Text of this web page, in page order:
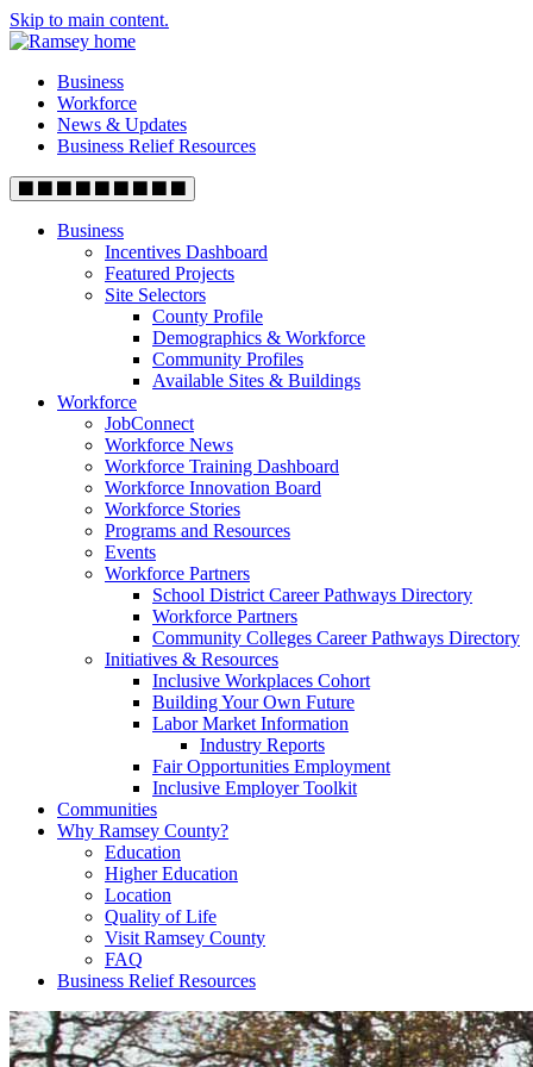
Skip to main content.
Business
Workforce
News & Updates
Business Relief Resources
Business
Incentives Dashboard
Featured Projects
Site Selectors
County Profile
Demographics & Workforce
Community Profiles
Available Sites & Buildings
Workforce
JobConnect
Workforce News
Workforce Training Dashboard
Workforce Innovation Board
Workforce Stories
Programs and Resources
Events
Workforce Partners
School District Career Pathways Directory
Workforce Partners
Community Colleges Career Pathways Directory
Initiatives & Resources
Inclusive Workplaces Cohort
Building Your Own Future
Labor Market Information
Industry Reports
Fair Opportunities Employment
Inclusive Employer Toolkit
Communities
Why Ramsey County?
Education
Higher Education
Location
Quality of Life
Visit Ramsey County
FAQ
Business Relief Resources